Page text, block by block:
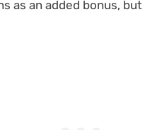
as an added bonus,